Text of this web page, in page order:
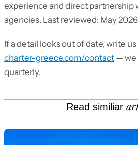
experience and direct partnership
agencies. Last reviewed: May
If a detail looks out of date, write us
charter-greece.com/contact — we
quarterly.
Read similiar